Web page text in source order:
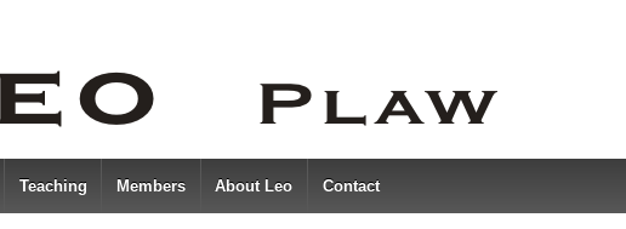
Teaching Members About Leo Contact